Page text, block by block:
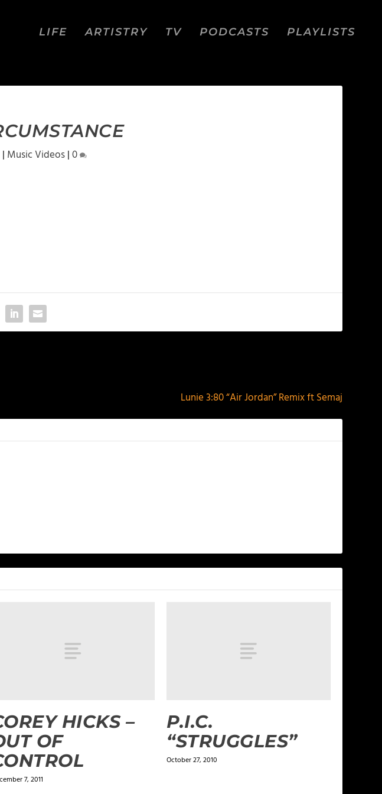
LIFE ARTISTRY TV PODCASTS PLAYLISTS
| Music Videos|0
Lunie 3:80 “Air Jordan” Remix ft Semaj
HICKS –
OF
7, 2011
P.I.C.
“STRUGGLES”
October 27, 2010